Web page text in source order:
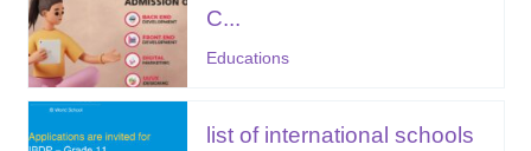
C...
Educations
list of international schools